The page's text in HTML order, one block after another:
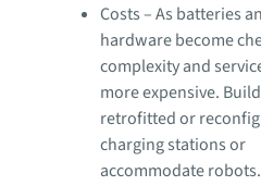
Costs – As batteries
hardware become
complexity and
more expensive.
retrofitted or
charging stations or
accommodate robots.